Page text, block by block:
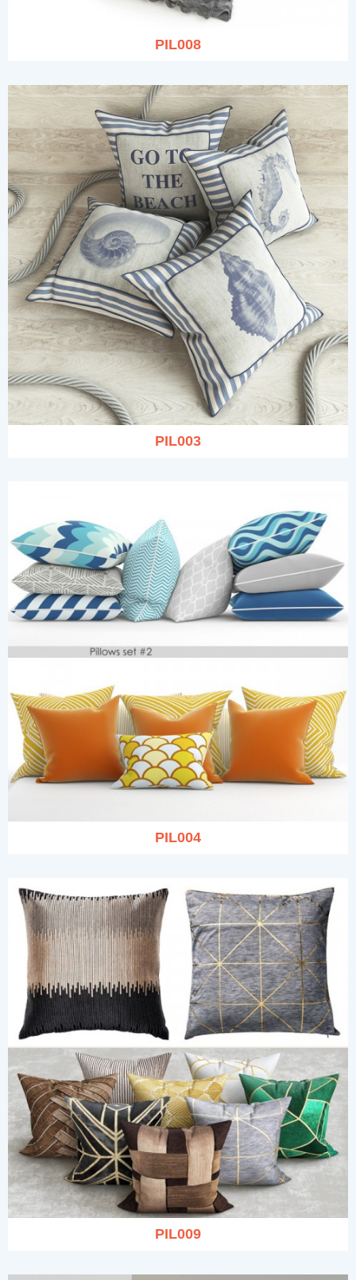
PIL008
PIL003
PIL004
PIL009